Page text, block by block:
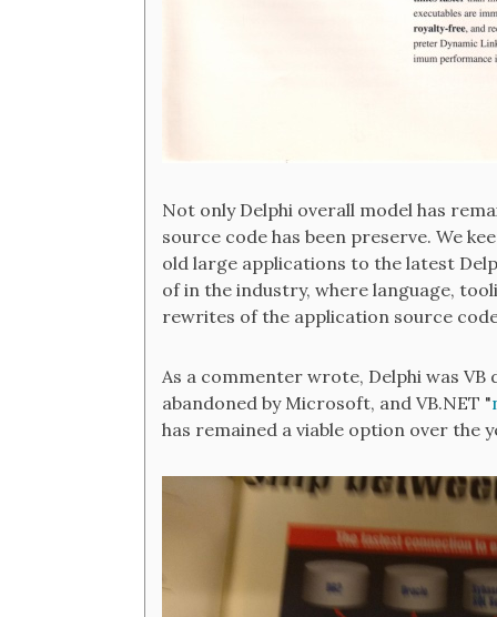
Not only Delphi overall model has
source code has been preserve. We
old large applications to the latest
of in the industry, where language,
rewrites of the application source
As a commenter wrote, Delphi was
abandoned by Microsoft, and VB.NET "
has remained a viable option over the